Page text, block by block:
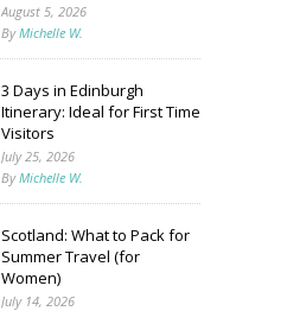
August 5, 2026
ByMichelle W.
3 Days in Edinburgh
Itinerary: Ideal for First Time
Visitors
July 25, 2026
ByMichelle W.
Scotland: What to Pack for
Summer Travel (for
Women)
July 14, 2026